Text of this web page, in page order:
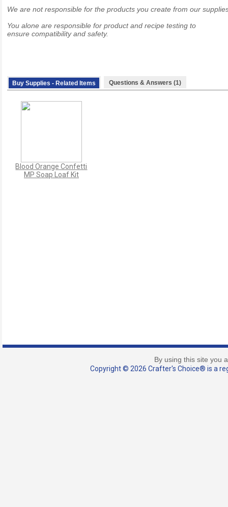
We are not responsible for the products you create from our
You alone are responsible for product and recipe testing to
ensure compatibility and safety.
Buy Supplies - Related Items Questions & Answers (1)
Blood Orange Confetti
MP Soap Loaf Kit
By using this site you
Copyright © 2026 Crafter's Choice® is a